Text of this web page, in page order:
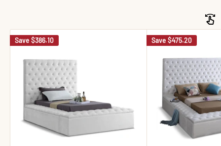
Save $386.10 Save $475.20